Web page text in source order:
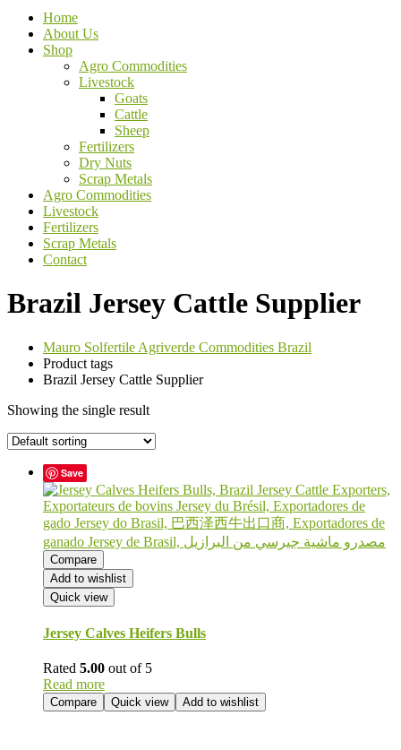
Home
About Us
Shop
Agro Commodities
Livestock
Goats
Cattle
Sheep
Fertilizers
Dry Nuts
Scrap Metals
Agro Commodities
Livestock
Fertilizers
Scrap Metals
Contact
Brazil Jersey Cattle Supplier
Mauro Solfertile Agriverde Commodities Brazil
Product tags
Brazil Jersey Cattle Supplier
Showing the single result
Save
Compare
Add to wishlist
Quick view
Jersey Calves Heifers Bulls
Rated 5.00 out of 5
Read more
Compare Quick view Add to wishlist